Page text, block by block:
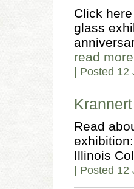
Click
glass
read more
| Posted
Read
Illinois
| Posted